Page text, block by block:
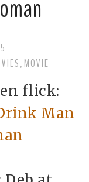
-
, MOVIE
flick:
Man